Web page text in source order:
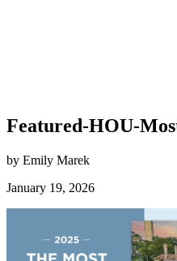
Featured-HOU-
by Emily Marek
January 19, 2026